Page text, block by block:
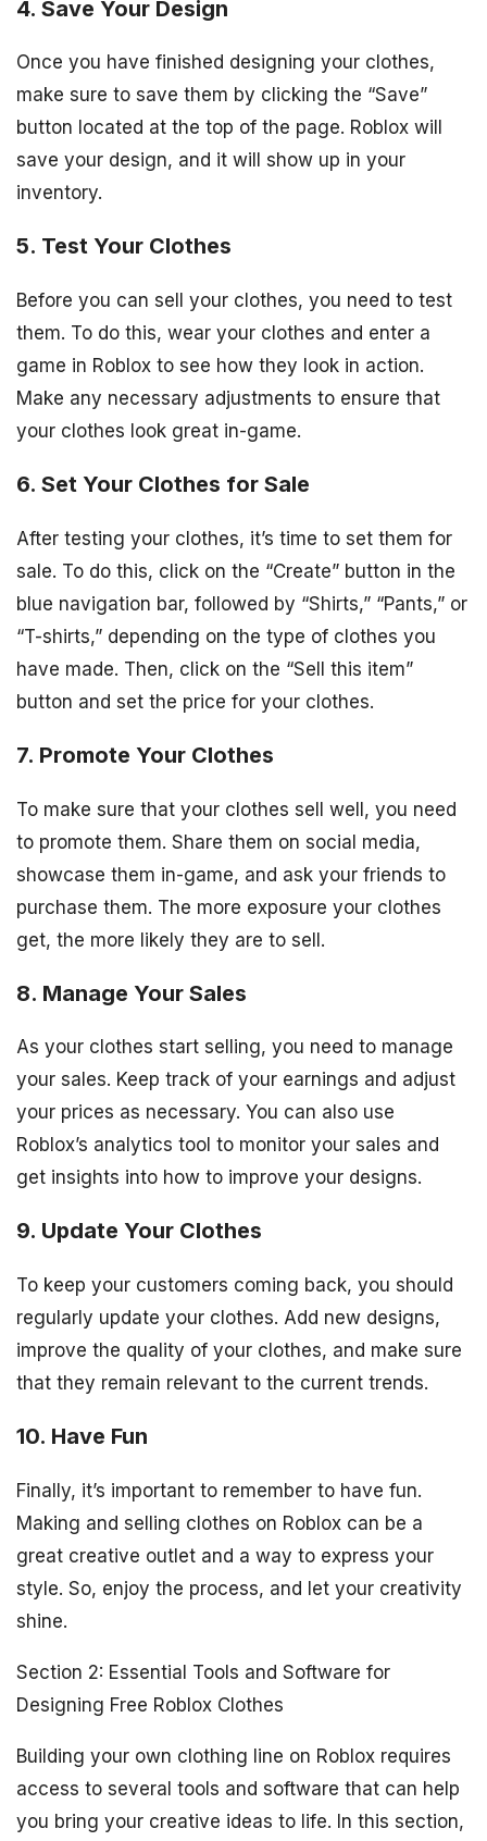
4. Save Your Design
Once you have finished designing your clothes,
make sure to save them by clicking the “Save”
button located at the top of the page. Roblox will
save your design, and it will show up in your
inventory.
5. Test Your Clothes
Before you can sell your clothes, you need to test
them. To do this, wear your clothes and enter a
game in Roblox to see how they look in action.
Make any necessary adjustments to ensure that
your clothes look great in-game.
6. Set Your Clothes for Sale
After testing your clothes, it’s time to set them for
sale. To do this, click on the “Create” button in the
blue navigation bar, followed by “Shirts,” “Pants,” or
“T-shirts,” depending on the type of clothes you
have made. Then, click on the “Sell this item”
button and set the price for your clothes.
7. Promote Your Clothes
To make sure that your clothes sell well, you need
to promote them. Share them on social media,
showcase them in-game, and ask your friends to
purchase them. The more exposure your clothes
get, the more likely they are to sell.
8. Manage Your Sales
As your clothes start selling, you need to manage
your sales. Keep track of your earnings and adjust
your prices as necessary. You can also use
Roblox’s analytics tool to monitor your sales and
get insights into how to improve your designs.
9. Update Your Clothes
To keep your customers coming back, you should
regularly update your clothes. Add new designs,
improve the quality of your clothes, and make sure
that they remain relevant to the current trends.
10. Have Fun
Finally, it’s important to remember to have fun.
Making and selling clothes on Roblox can be a
great creative outlet and a way to express your
style. So, enjoy the process, and let your creativity
shine.
Section 2: Essential Tools and Software for
Designing Free Roblox Clothes
Building your own clothing line on Roblox requires
access to several tools and software that can help
you bring your creative ideas to life. In this section,